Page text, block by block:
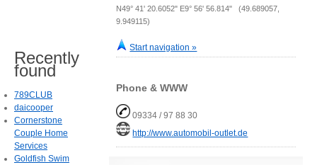
N49° 41' 20.6052" E9° 56' 56.814" (49.689057,
9.949115)
Start navigation »
Phone & WWW
09334 / 97 88 30
http://www.automobil-outlet.de
Recently
found
789CLUB
daicooper
Cornerstone
Couple Home
Services
Goldfish Swim